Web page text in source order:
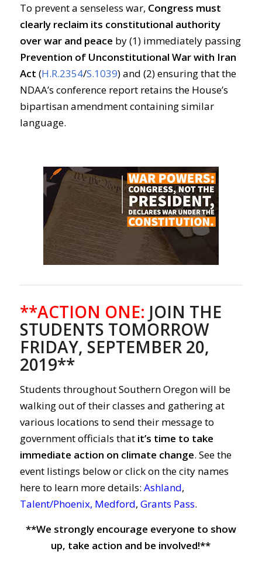
To prevent a senseless war, Congress must
clearly reclaim its constitutional authority
over war and peace by (1) immediately passing
Prevention of Unconstitutional War with Iran
Act (H.R.2354/S.1039) and (2) ensuring that the
NDAA’s conference report retains the House’s
bipartisan amendment containing similar
language.
**ACTION ONE: JOIN THE
STUDENTS TOMORROW
FRIDAY, SEPTEMBER 20,
2019**
Students throughout Southern Oregon will be
walking out of their classes and gathering at
various locations to send their message to
government officials that it’s time to take
immediate action on climate change. See the
event listings below or click on the city names
here to learn more details: Ashland,
Talent/Phoenix, Medford, Grants Pass.
**We strongly encourage everyone to show
up, take action and be involved!**